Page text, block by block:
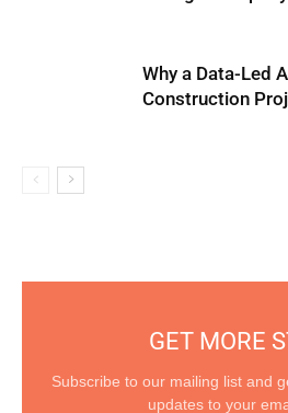
Why a Data-Led
Construction
GET MORE
Subscribe to our mailing list and
updates to your